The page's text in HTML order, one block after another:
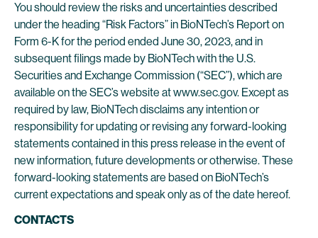
You should review the risks and uncertainties described
under the heading “Risk Factors” in BioNTech’s Report on
Form 6-K for the period ended June 30, 2023, and in
subsequent filings made by BioNTech with the U.S.
Securities and Exchange Commission (“SEC”), which are
available on the SEC’s website at www.sec.gov. Except as
required by law, BioNTech disclaims any intention or
responsibility for updating or revising any forward-looking
statements contained in this press release in the event of
new information, future developments or otherwise. These
forward-looking statements are based on BioNTech’s
current expectations and speak only as of the date hereof.
CONTACTS